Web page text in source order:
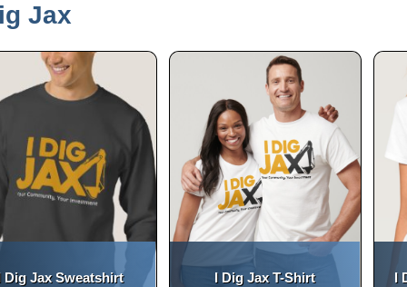
Jax
Dig Jax Sweatshirt
I Dig Jax T-Shirt
I